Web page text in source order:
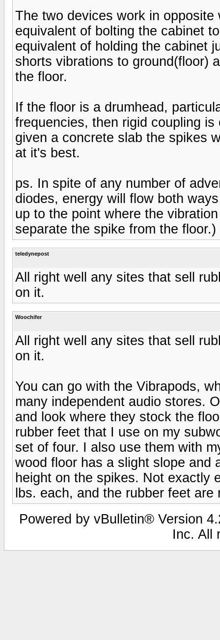
The two devices work in
equivalent of bolting the cabinet
equivalent of holding the cabinet
shorts vibrations to ground(floor)
the floor.
If the floor is a drumhead,
frequencies, then rigid coupling
given a concrete slab the spikes
at it's best.
ps. In spite of any number of
diodes, energy will flow both
up to the point where the
separate the spike from the floor.)
teledynepost
All right well any sites that sell
on it.
Woochifer
All right well any sites that sell
on it.
You can go with the Vibrapods,
many independent audio stores.
and look where they stock the
rubber feet that I use on my
set of four. I also use them with
wood floor has a slight slope and
height on the spikes. Not exactly
lbs. each, and the rubber feet
Powered by vBulletin® Version
Inc. All